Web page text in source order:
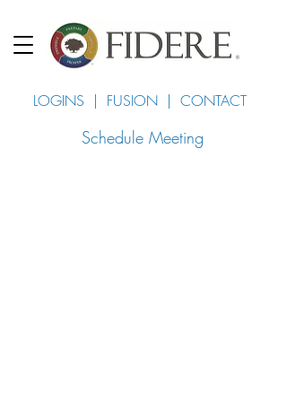
LOGINS | FUSION | CONTACT
Schedule Meeting